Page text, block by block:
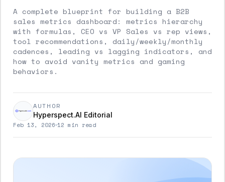
A complete blueprint for building a B2B
sales metrics dashboard: metrics hierarchy
with formulas, CEO vs VP Sales vs rep views,
tool recommendations, daily/weekly/monthly
cadences, leading vs lagging indicators, and
how to avoid vanity metrics and gaming
behaviors.
AUTHOR
Hyperspect.AI Editorial
Feb 13, 2026 12 min read